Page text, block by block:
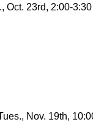
Oct. 23rd, 2:00-
Nov. 19th,